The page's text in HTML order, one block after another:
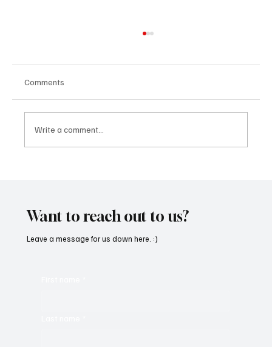
Comments
Write a comment...
Want to reach out to us?
Leave a message for us down here. :)